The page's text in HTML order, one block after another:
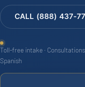
CALL (888) 437-
Toll-free intake ·
Spanish